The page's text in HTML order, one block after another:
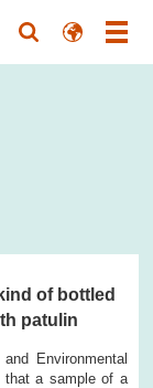
of bottled
patulin
Environmental
that a sample of a